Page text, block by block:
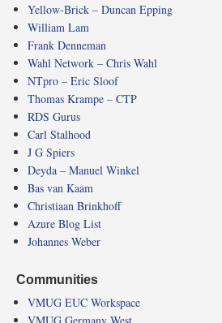
Yellow-Brick – Duncan Epping
William Lam
Frank Denneman
Wahl Network – Chris Wahl
NTpro – Eric Sloof
Thomas Krampe – CTP
RDS Gurus
Carl Stalhood
J G Spiers
Deyda – Manuel Winkel
Bas van Kaam
Christiaan Brinkhoff
Azure Blog List
Johannes Weber
Communities
VMUG EUC Workspace